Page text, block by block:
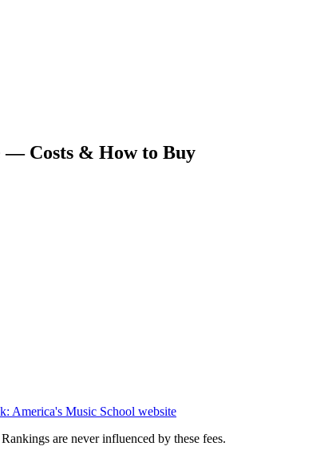
— Costs & How to Buy
America's Music School website
are never influenced by these fees.